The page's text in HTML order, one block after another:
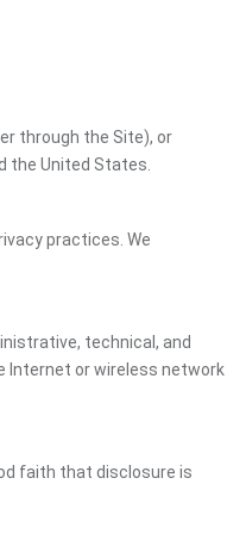
through the Site), or
the United States.
practices. We
technical, and
Internet or wireless network
faith that disclosure is